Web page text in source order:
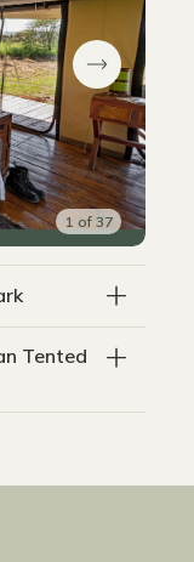
1 of 37
Tented